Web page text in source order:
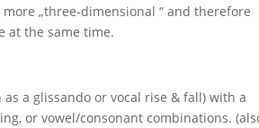
„three-dimensional “ and therefore
at the same time.
a glissando or vocal rise & fall) with a
or vowel/consonant combinations.